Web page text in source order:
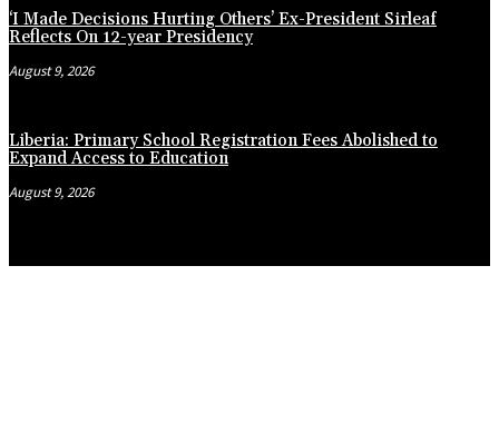
‘I Made Decisions Hurting Others’ Ex-President Sirleaf
Reflects On 12-year Presidency
August 9, 2026
Liberia: Primary School Registration Fees Abolished to
Expand Access to Education
August 9, 2026